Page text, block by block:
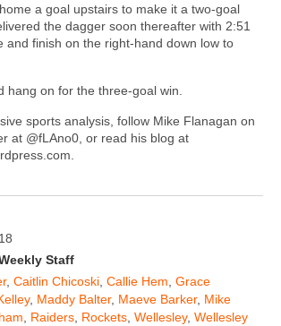
a goal upstairs to make it a two-goal
the dagger soon thereafter with 2:51
and finish on the right-hand down low to
hang on for the three-goal win.
sports analysis, follow Mike Flanagan on
at @fLAno0, or read his blog at
Staff
, Caitlin Chicoski Callie Hem Grace
, Maddy Balter, Maeve Barker, Mike
Raiders Rockets Wellesley, Wellesley